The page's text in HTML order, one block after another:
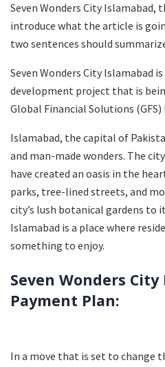
Seven Wonders City Islamabad,
introduce what the article is
two sentences should
Seven Wonders City Islamabad
development project that is
Global Financial Solutions (GFS)
Islamabad, the capital of
and man-made wonders. The
have created an oasis in the
parks, tree-lined streets, and
city’s lush botanical gardens to
Islamabad is a place where
something to enjoy.
Seven Wonders City
Payment Plan:
In a move that is set to change